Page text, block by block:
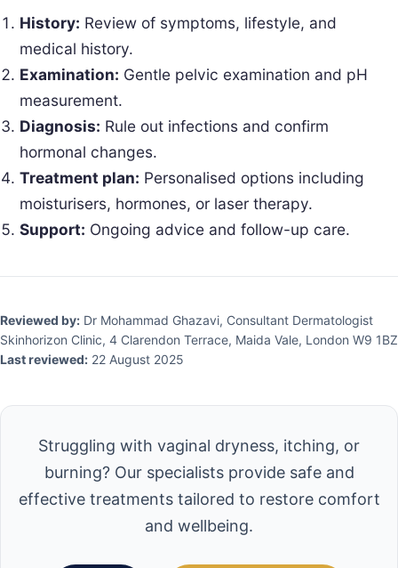
History: Review of symptoms, lifestyle, and
medical history.
Examination: Gentle pelvic examination and pH
measurement.
Diagnosis: Rule out infections and confirm
hormonal changes.
Treatment plan: Personalised options including
moisturisers, hormones, or laser therapy.
Support: Ongoing advice and follow-up care.
Reviewed by: Dr Mohammad Ghazavi, Consultant Dermatologist
Skinhorizon Clinic, 4 Clarendon Terrace, Maida Vale, London W9 1BZ
Last reviewed: 22 August 2025
Struggling with vaginal dryness, itching, or
burning? Our specialists provide safe and
effective treatments tailored to restore comfort
and wellbeing.